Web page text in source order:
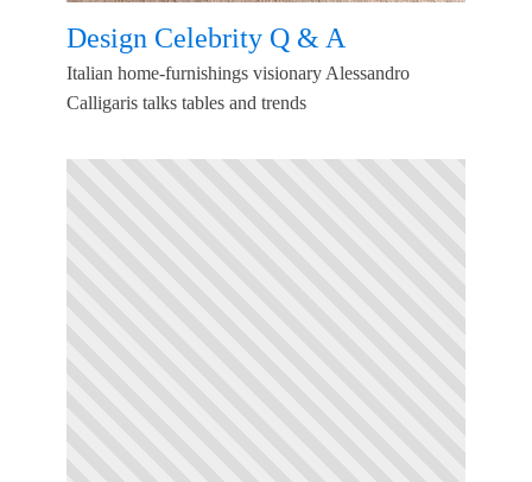
Design Celebrity Q & A
Italian home-furnishings visionary Alessandro
Calligaris talks tables and trends